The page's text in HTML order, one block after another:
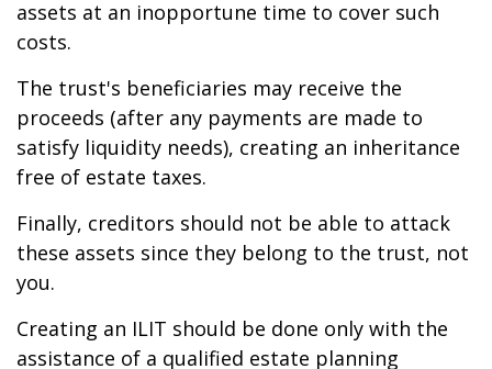
assets at an inopportune time to cover such
costs.
The trust's beneficiaries may receive the
proceeds (after any payments are made to
satisfy liquidity needs), creating an inheritance
free of estate taxes.
Finally, creditors should not be able to attack
these assets since they belong to the trust, not
you.
Creating an ILIT should be done only with the
assistance of a qualified estate planning